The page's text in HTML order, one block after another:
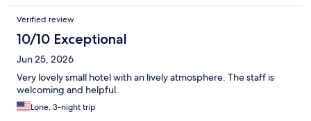
Verified review
10/10 Exceptional
Jun 25, 2026
Very lovely small hotel with an lively atmosphere. The staff is
welcoming and helpful.
Lone, 3-night trip